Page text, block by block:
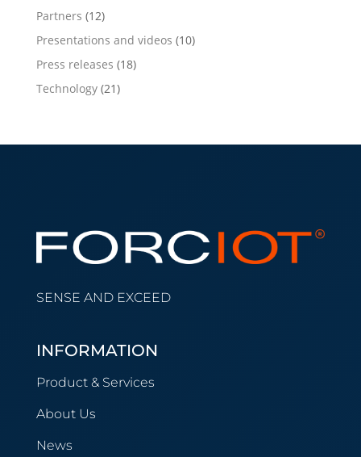
Partners (12)
Presentations and videos (10)
Press releases (18)
Technology(21)
SENSE AND EXCEED
INFORMATION
Product & Services
About Us
News